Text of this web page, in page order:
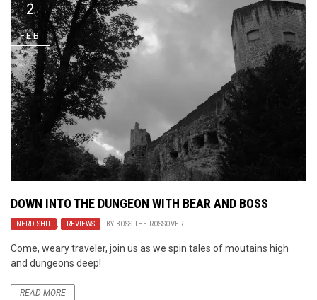
2
FEB
DOWN INTO THE DUNGEON WITH BEAR AND BOSS
NERD SHIT , REVIEWS BY BOSS THE ROSSOVER
Come, weary traveler, join us as we spin tales of moutains high
and dungeons deep!
READ MORE